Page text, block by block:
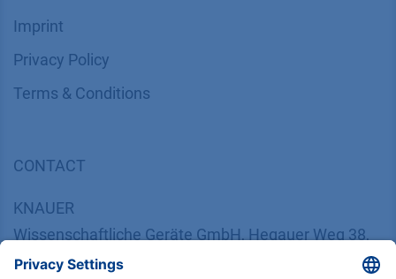
Imprint
​​​​​​​​​​​​P​r​i​v​a​c​y​ ​P​o​l​i​cy
​​​​​​​​​​​​​​​​​T​e​r​m​s​ ​&​ ​C​o​n​d​i​t​i​o​n​s
CONTACT
KNAUER
Wissenschaftliche Geräte GmbH, Hegauer Weg 38,
14163 Berlin, Germany